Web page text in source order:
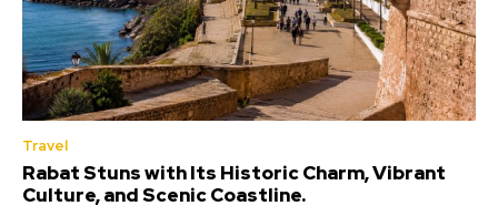
Travel
Rabat Stuns with Its Historic Charm, Vibrant
Culture, and Scenic Coastline.